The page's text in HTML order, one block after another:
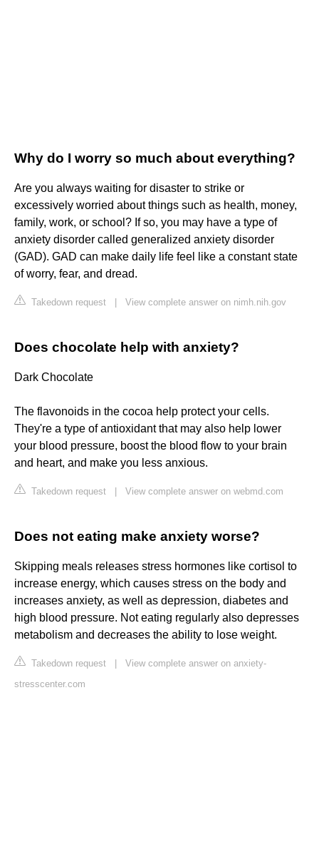
Why do I worry so much about everything?
Are you always waiting for disaster to strike or
excessively worried about things such as health, money,
family, work, or school? If so, you may have a type of
anxiety disorder called generalized anxiety disorder
(GAD). GAD can make daily life feel like a constant state
of worry, fear, and dread.
Takedown request View complete answer on nimh.nih.gov
Does chocolate help with anxiety?
Dark Chocolate
The flavonoids in the cocoa help protect your cells.
They're a type of antioxidant that may also help lower
your blood pressure, boost the blood flow to your brain
and heart, and make you less anxious.
Takedown request View complete answer on webmd.com
Does not eating make anxiety worse?
Skipping meals releases stress hormones like cortisol to
increase energy, which causes stress on the body and
increases anxiety, as well as depression, diabetes and
high blood pressure. Not eating regularly also depresses
metabolism and decreases the ability to lose weight.
Takedown request
View complete answer on anxiety-
stresscenter.com